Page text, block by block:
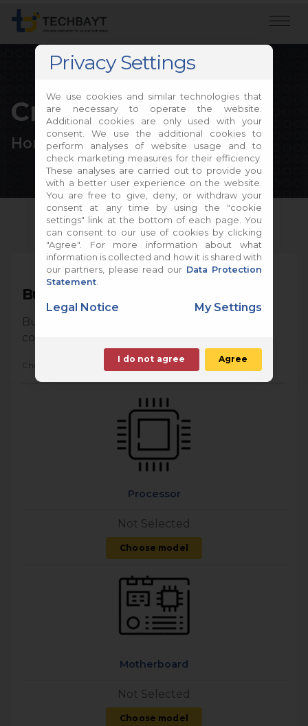
Create own PC
Home Build PC
Build your own PC
Build your own personal computer with
components of your choice
Choose a minimum of 5 components
Processor
Not Selected
Choose model
Motherboard
Not Selected
Choose model
Privacy Settings
We use cookies and similar technologies that
are necessary to operate the website.
Additional cookies are only used with your
consent. We use the additional cookies to
perform analyses of website usage and to
check marketing measures for their efficiency.
These analyses are carried out to provide you
with a better user experience on the website.
You are free to give, deny, or withdraw your
consent at any time by using the "cookie
settings" link at the bottom of each page. You
can consent to our use of cookies by clicking
"Agree". For more information about what
information is collected and how it is shared with
our partners, please read our Data Protection
Statement
Legal Notice My Settings
I do not agree Agree